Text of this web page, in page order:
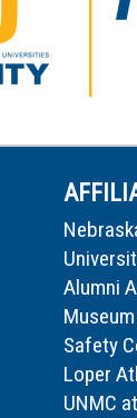
Alumni
Safety
Loper
UNMC